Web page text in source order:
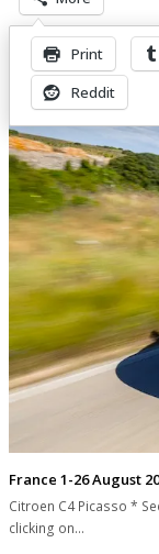
Print
Reddit
Related Posts
France 1-26 August
Citroen C4 Picasso *
clicking on…